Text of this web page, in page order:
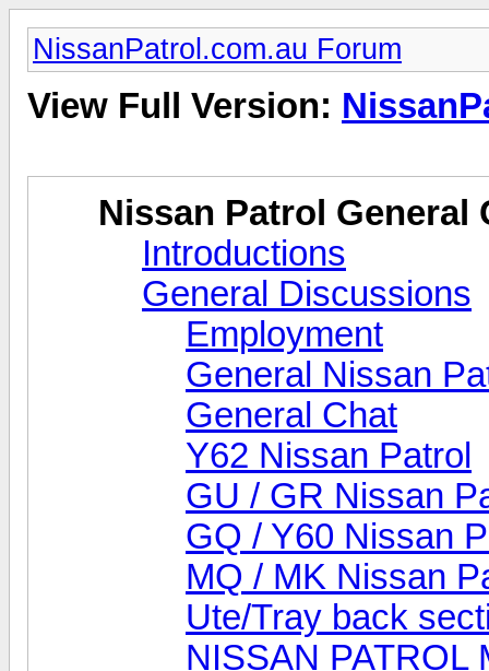
NissanPatrol.com.au Forum
View Full Version:
Nissan Patrol General
Introductions
General Discussions
Employment
General Nissan
General Chat
Y62 Nissan Patrol
GU / GR Nissan
GQ / Y60 Nissan
MQ / MK Nissan
Ute/Tray back
NISSAN PATROL